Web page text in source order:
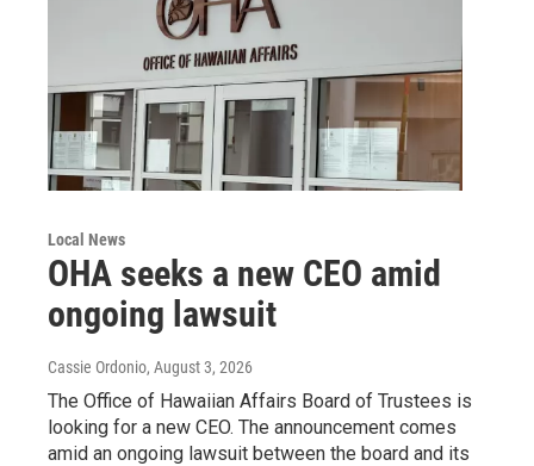
Local News
OHA seeks a new CEO amid
ongoing lawsuit
Cassie Ordonio, August 3, 2026
The Office of Hawaiian Affairs Board of Trustees is
looking for a new CEO. The announcement comes
amid an ongoing lawsuit between the board and its